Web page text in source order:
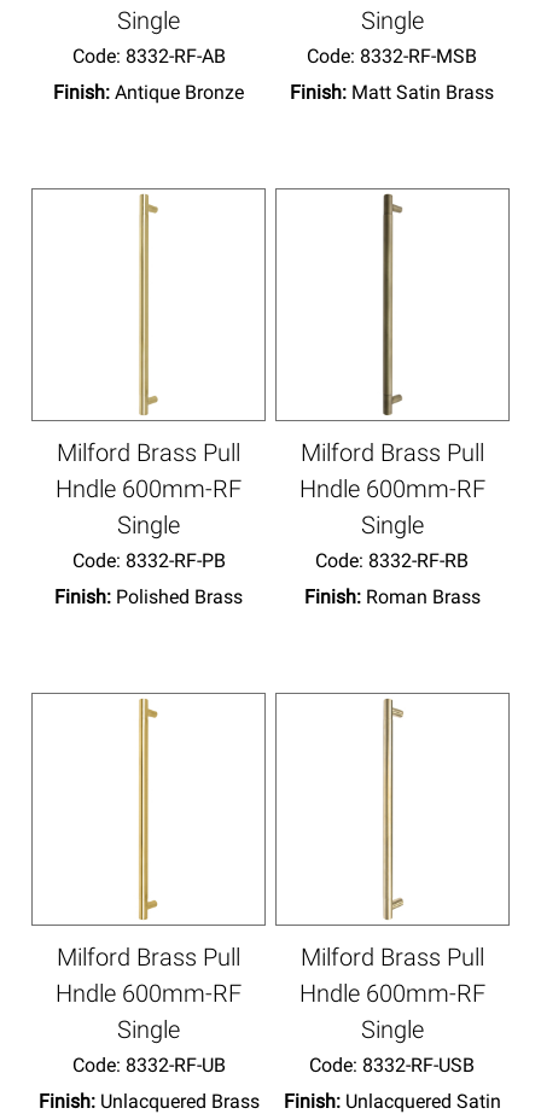
Single
Code: 8332-RF-AB
Finish:Antique Bronze
Single
Code: 8332-RF-MSB
Finish: Matt Satin Brass
Milford Brass Pull
Hndle 600mm-RF
Single
Code: 8332-RF-PB
Finish: Polished Brass
Milford Brass Pull
Hndle 600mm-RF
Single
Code: 8332-RF-RB
Finish: Roman Brass
Milford Brass Pull
Hndle 600mm-RF
Single
Code: 8332-RF-UB
Finish: Unlacquered Brass
Milford Brass Pull
Hndle 600mm-RF
Single
Code: 8332-RF-USB
Finish: Unlacquered Satin